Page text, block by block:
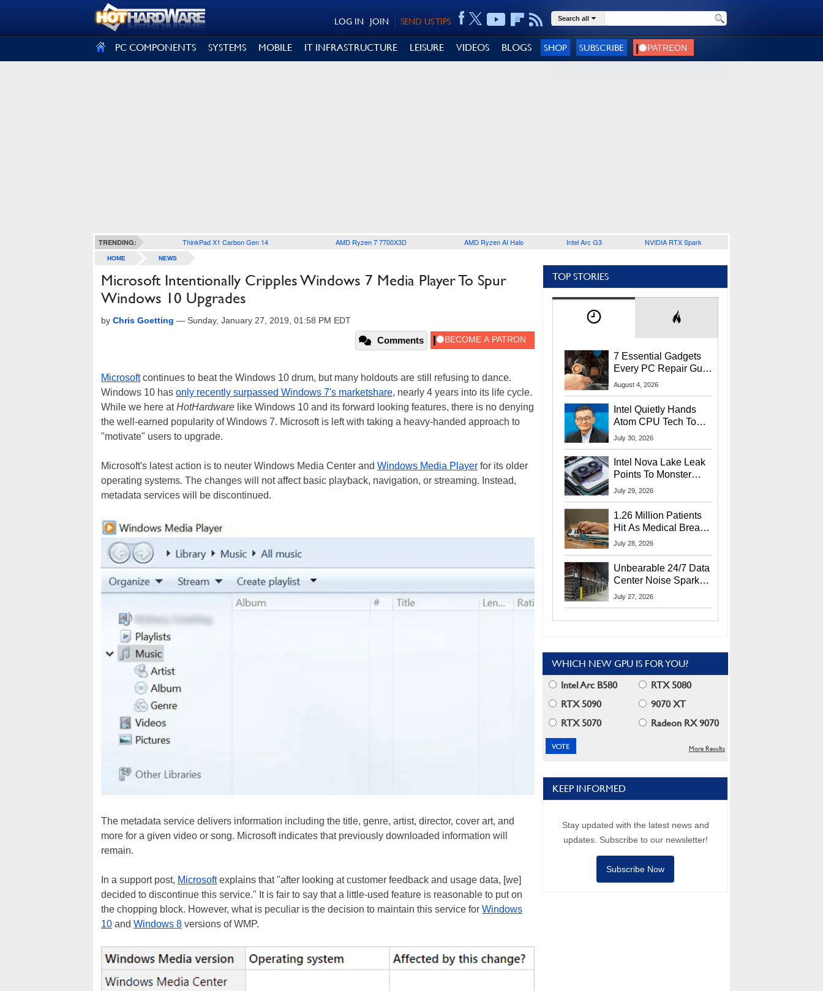
SEND US TIPS
JOIN
LOG IN Search all
PC COMPONENTS SYSTEMS MOBILE IT INFRASTRUCTURE LEISURE VIDEOS BLOGS SHOP SUBSCRIBE
TRENDING: ThinkPad X1 Carbon Gen 14 AMD Ryzen 7 7700X3D AMD Ryzen AI Halo Intel Arc G3 NVIDIA RTX Spark
HOME NEWS
Microsoft Intentionally Cripples Windows 7 Media Player To Spur
Windows 10 Upgrades
by Chris Goetting — Sunday, January 27, 2019, 01:58 PM EDT
Comments
Microsoftcontinues to beat the Windows 10 drum, but many holdouts are still refusing to dance.
Windows 10 has only recently surpassed Windows 7's marketshare, nearly 4 years into its life cycle.
While we here atHotHardware like Windows 10 and its forward looking features, there is no denying
the well-earned popularity of Windows 7. Microsoft is left with taking a heavy-handed approach to
"motivate" users to upgrade.
Microsoft's latest action is to neuter Windows Media Center and Windows Media Player for its older
operating systems. The changes will not affect basic playback, navigation, or streaming. Instead,
metadata services will be discontinued.
The metadata service delivers information including the title, genre, artist, director, cover art, and
more for a given video or song. Microsoft indicates that previously downloaded information will
remain.
In a support post, Microsoftexplains that "after looking at customer feedback and usage data, [we]
decided to discontinue this service." It is fair to say that a little-used feature is reasonable to put on
the chopping block. However, what is peculiar is the decision to maintain this service for Windows
10 and Windows 8 versions of WMP.
TOP STORIES
7 Essential Gadgets
Every PC Repair Guru
Should Own
August 4, 2026
Intel Quietly Hands
Atom CPU Tech To
Startup Linked To
July 30, 2026
Intel Nova Lake Leak
Points To Monster
65W Xe3p iGPU
July 29, 2026
1.26 Million Patients
Hit As Medical Breach
Exposes Social
July 28, 2026
Unbearable 24/7 Data
Center Noise Sparks
Lawsuit From Furious
July 27, 2026
WHICH NEW GPU IS FOR YOU?
Intel Arc B580
RTX 5080
RTX 5090
9070 XT
RTX 5070
Radeon RX 9070
More Results
KEEP INFORMED
Stay updated with the latest news and
updates. Subscribe to our newsletter!
Subscribe Now